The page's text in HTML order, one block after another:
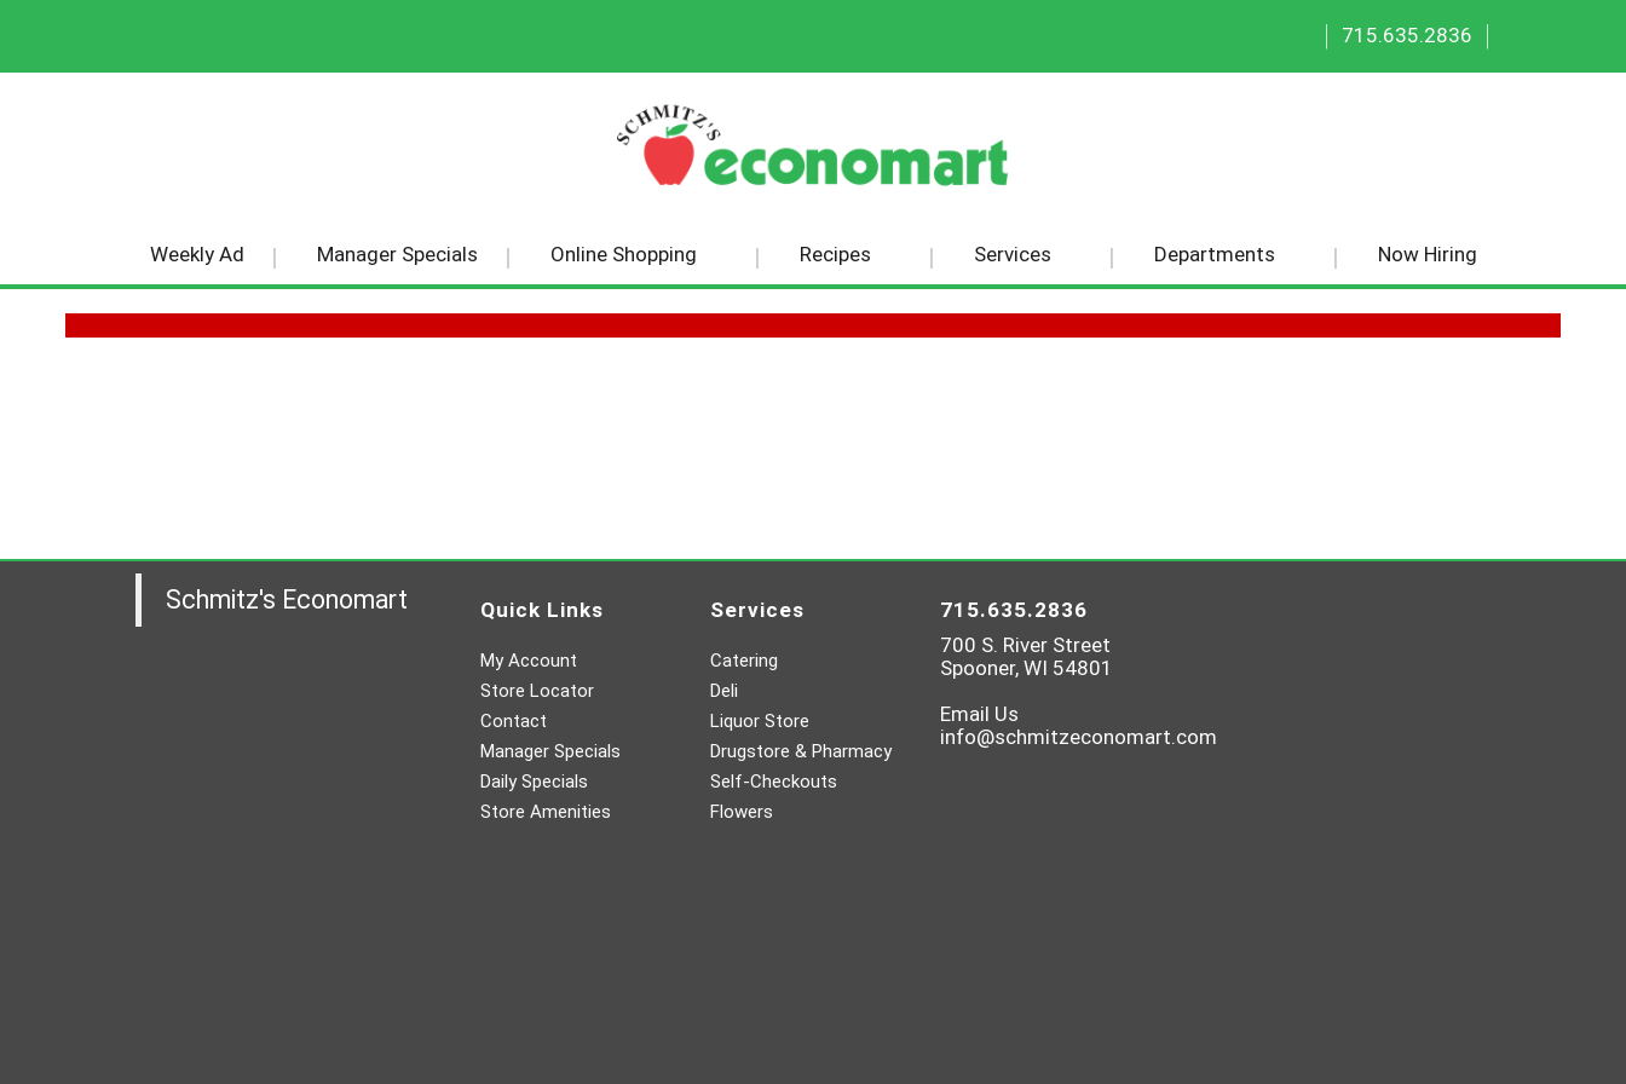
|
715.635.2836
|
Weekly Ad Manager Specials Online Shopping Recipes Services Departments Now Hiring
Schmitz's Economart Quick Links
My Account
Store Locator
Contact
Manager Specials
Daily Specials
Store Amenities
Services
Catering
Deli
Liquor Store
Drugstore & Pharmacy
Self-Checkouts
Flowers
715.635.2836
700 S. River Street
Spooner, WI 54801
Email Us
info@schmitzeconomart.com